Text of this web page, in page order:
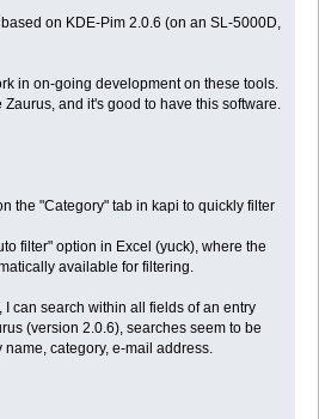
on KDE-Pim 2.0.6 (on an SL-5000D,
in on-going development on these tools.
and it's good to have this software.
the "Category" tab in kapi to quickly filter
filter" option in Excel (yuck), where the
available for filtering.
I can search within all fields of an entry
(version 2.0.6), searches seem to be
category, e-mail address.